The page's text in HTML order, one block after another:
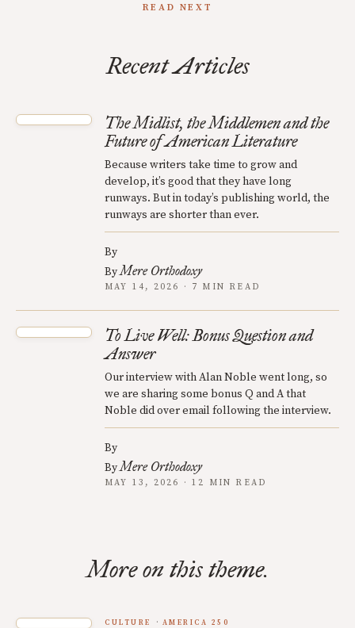
READ NEXT
Recent Articles
The Midlist, the Middlemen and the
Future of American Literature
Because writers take time to grow and
develop, it’s good that they have long
runways. But in today’s publishing world, the
runways are shorter than ever.
By
ByMere Orthodoxy
MAY 14, 2026 · 7 MIN READ
To Live Well: Bonus Question and
Answer
Our interview with Alan Noble went long, so
we are sharing some bonus Q and A that
Noble did over email following the interview.
By
ByMere Orthodoxy
MAY 13, 2026 · 12 MIN READ
More on this theme.
CULTURE AMERICA 250